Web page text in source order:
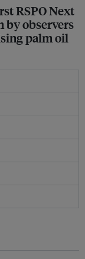
RSPO Next
by observers
palm oil